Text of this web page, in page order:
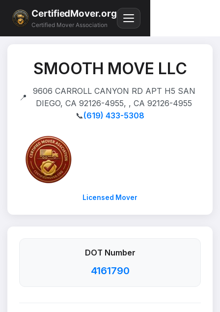
CertifiedMover.org
Certified Mover Association
SMOOTH MOVE LLC
📍
9606 CARROLL CANYON RD APT H5 SAN
DIEGO, CA 92126-4955, , CA 92126-4955
📞(619) 433-5308
Licensed Mover
DOT Number
4161790